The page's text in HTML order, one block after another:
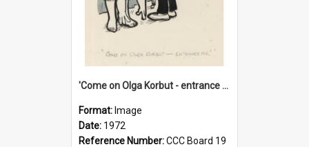
'Come on Olga Korbut - entrance me!'
Format: Image
Date: 1972
Reference Number:CCC Board 19